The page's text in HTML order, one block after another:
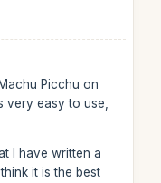
Picchu on
very easy to use,
I have written a
it is the best